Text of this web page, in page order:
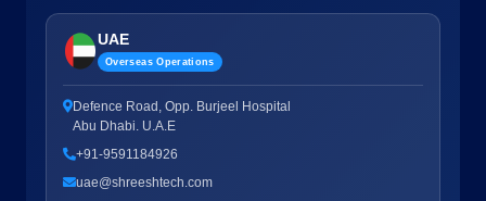
UAE
Overseas Operations
Defence Road, Opp. Burjeel Hospital
Abu Dhabi. U.A.E
+91-9591184926
uae@shreeshtech.com